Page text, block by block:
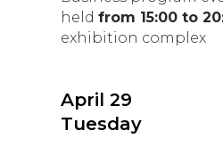
held from 15:00 to
exhibition complex
April 29
Tuesday